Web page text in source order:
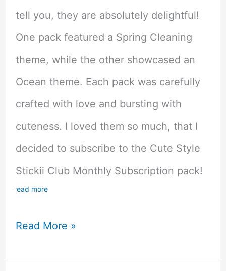
tell you, they are absolutely delightful!
One pack featured a Spring Cleaning
theme, while the other showcased an
Ocean theme. Each pack was carefully
crafted with love and bursting with
cuteness. I loved them so much, that I
decided to subscribe to the Cute Style
Stickii Club Monthly Subscription pack!
read more
Kawaii
Read More »